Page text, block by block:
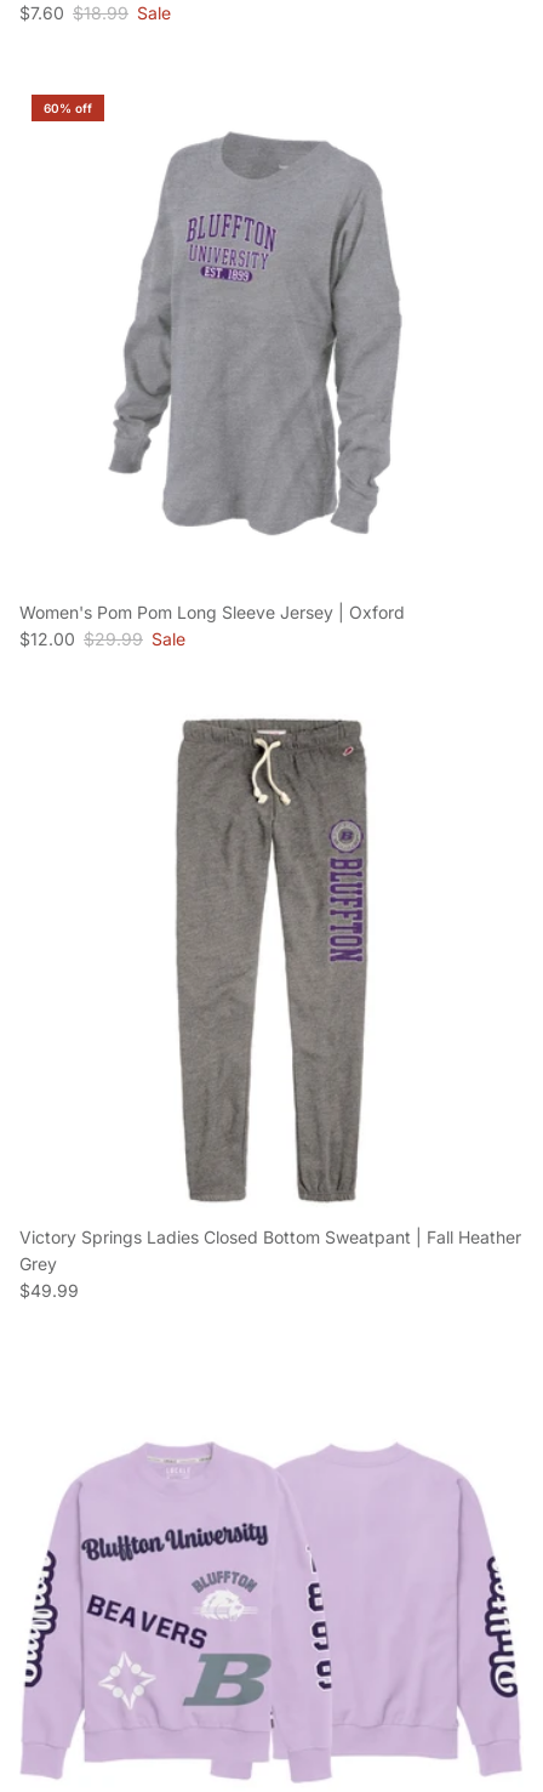
Sale price
$7.60 Regular price
$18.99 Sale
60% off
Women's Pom Pom Long Sleeve Jersey | Oxford
Sale price
$12.00 Regular price
$29.99 Sale
Victory Springs Ladies Closed Bottom Sweatpant | Fall Heather
Grey
Regular price
$49.99